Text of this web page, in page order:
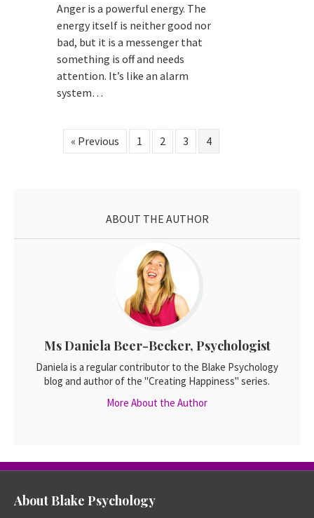
Anger is a powerful energy. The
energy itself is neither good nor
bad, but it is a messenger that
something is off and needs
attention. It’s like an alarm
system…
« Previous 1 2 3 4
ABOUT THE AUTHOR
Ms Daniela Beer-Becker, Psychologist
Daniela is a regular contributor to the Blake Psychology
blog and author of the "Creating Happiness" series.
More About the Author
About Blake Psychology